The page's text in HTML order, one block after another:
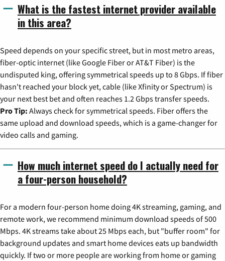
What is the fastest internet provider available
in this area?
Speed depends on your specific street, but in most metro areas,
fiber-optic internet (like Google Fiber or AT&T Fiber) is the
undisputed king, offering symmetrical speeds up to 8 Gbps. If fiber
hasn't reached your block yet, cable (like Xfinity or Spectrum) is
your next best bet and often reaches 1.2 Gbps transfer speeds.
Pro Tip: Always check for symmetrical speeds. Fiber offers the
same upload and download speeds, which is a game-changer for
video calls and gaming.
How much internet speed do I actually need for
a four-person household?
For a modern four-person home doing 4K streaming, gaming, and
remote work, we recommend minimum download speeds of 500
Mbps. 4K streams take about 25 Mbps each, but "buffer room" for
background updates and smart home devices eats up bandwidth
quickly. If two or more people are working from home or gaming